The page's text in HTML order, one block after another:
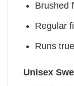
Brushed
Regular
Runs
Unisex